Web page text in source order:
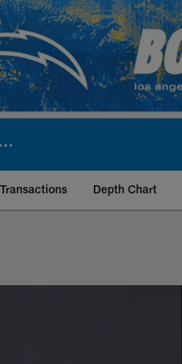
Transactions Depth Chart